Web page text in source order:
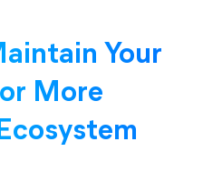
Your
More